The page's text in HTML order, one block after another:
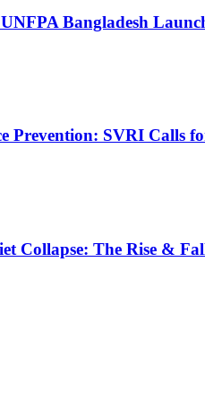
Bangladesh
Prevention: SVRI Calls
Collapse: The Rise &